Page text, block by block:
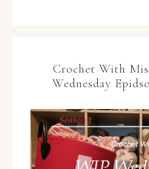
Crochet With
Wednesday